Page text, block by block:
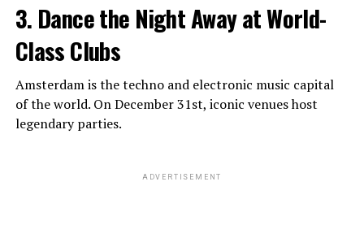
3. Dance the Night Away at World-
Class Clubs
Amsterdam is the techno and electronic music capital
of the world. On December 31st, iconic venues host
legendary parties.
ADVERTISEMENT